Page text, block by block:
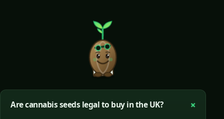
Are cannabis seeds legal to buy in the UK?